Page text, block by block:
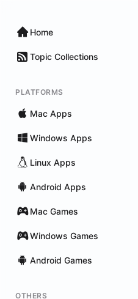
Home
Topic Collections
PLATFORMS
Mac Apps
Windows Apps
Linux Apps
Android Apps
Mac Games
Windows Games
Android Games
OTHERS